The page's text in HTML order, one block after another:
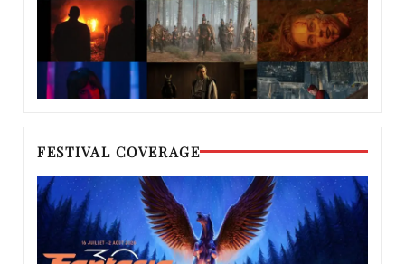
FESTIVAL COVERAGE